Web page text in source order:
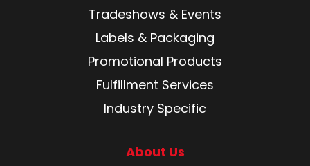
Tradeshows & Events
Labels & Packaging
Promotional Products
Fulfillment Services
Industry Specific
About Us